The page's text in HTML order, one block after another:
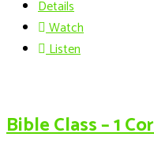
Details
Watch
Listen
Bible Class – 1